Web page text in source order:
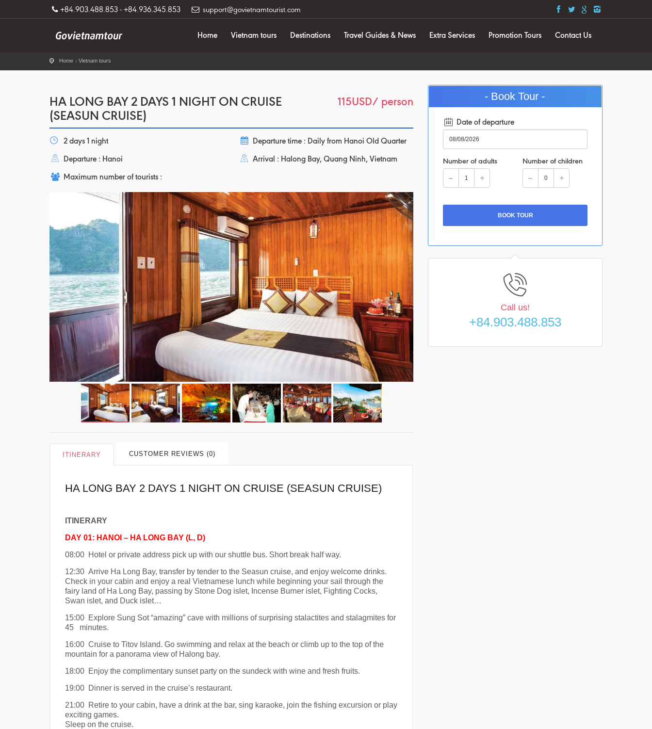
+84.903.488.853 - +84.936.345.853 support@govietnamtourist.com
Home Vietnam tours Destinations Travel Guides & News Extra Services Promotion Tours Contact Us
Home Vietnam tours
HA LONG BAY 2 DAYS 1 NIGHT ON CRUISE
(SEASUN CRUISE)
115USD/ person
2 days 1 night
Departure : Hanoi
Maximum number of tourists :
Departure time : Daily from Hanoi Old Quarter
Arrival : Halong Bay, Quang Ninh, Vietnam
ITINERARY CUSTOMER REVIEWS (0)
HA LONG BAY 2 DAYS 1 NIGHT ON CRUISE (SEASUN CRUISE)
ITINERARY
DAY 01: HANOI – HA LONG BAY (L, D)
08:00 Hotel or private address pick up with our shuttle bus. Short break half way.
12:30 Arrive Ha Long Bay, transfer by tender to the Seasun cruise, and enjoy welcome drinks.
Check in your cabin and enjoy a real Vietnamese lunch while beginning your sail through the
fairy land of Ha Long Bay, passing by Stone Dog islet, Incense Burner islet, Fighting Cocks,
Swan islet, and Duck islet…
15:00 Explore Sung Sot “amazing” cave with millions of surprising stalactites and stalagmites for
45 minutes.
16:00 Cruise to Titov Island. Go swimming and relax at the beach or climb up to the top of the
mountain for a panorama view of Halong bay.
18:00 Enjoy the complimentary sunset party on the sundeck with wine and fresh fruits.
19:00 Dinner is served in the cruise’s restaurant.
21:00 Retire to your cabin, have a drink at the bar, sing karaoke, join the fishing excursion or play
exciting games.
Sleep on the cruise.
- Book Tour -
Date of departure
Number of adults Number of children
Call us!
+84.903.488.853